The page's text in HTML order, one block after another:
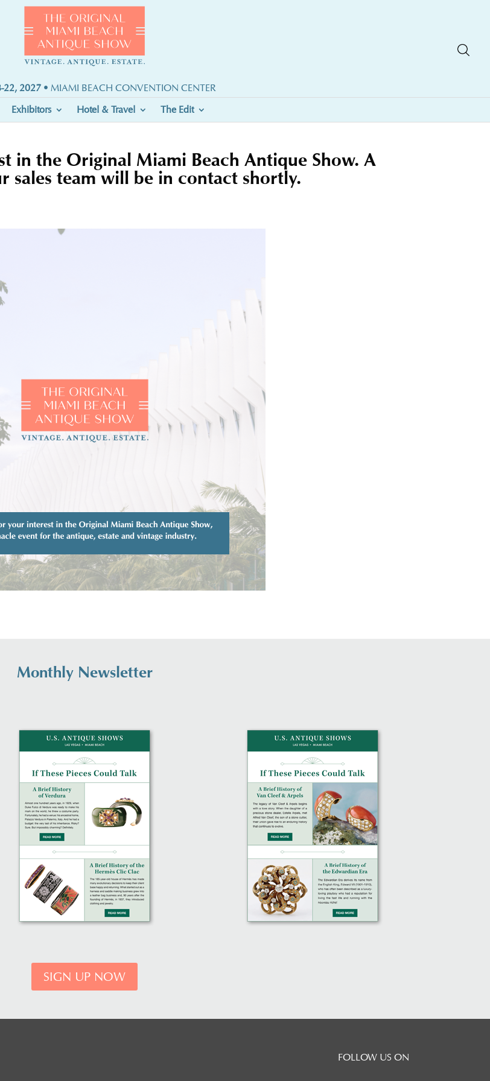
22, 2027• MIAMI BEACH CONVENTION CENTER
Exhibitors Hotel & Travel The Edit
in the Original Miami Beach Antique Show. A
sales team will be in contact shortly.
Monthly Newsletter
SIGN UP NOW
FOLLOW US ON